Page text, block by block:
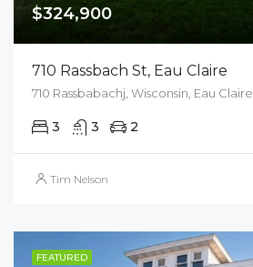
$324,900
710 Rassbach St, Eau Claire
710 Rassbabachj, Wisconsin, Eau Claire
3 3 2
Tim Nelson
FEATURED